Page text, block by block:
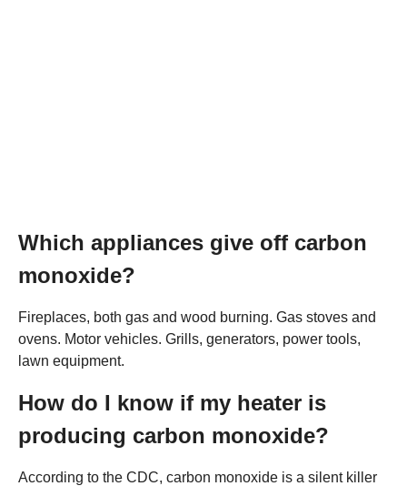
Which appliances give off carbon
monoxide?
Fireplaces, both gas and wood burning. Gas stoves and
ovens. Motor vehicles. Grills, generators, power tools,
lawn equipment.
How do I know if my heater is
producing carbon monoxide?
According to the CDC, carbon monoxide is a silent killer